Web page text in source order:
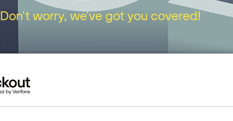
Don't worry, we've got you covered!